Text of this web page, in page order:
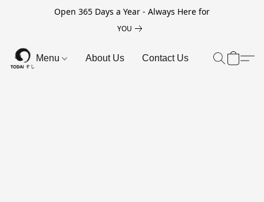
Open 365 Days a Year - Always Here for
YOU
Menu About Us Contact Us